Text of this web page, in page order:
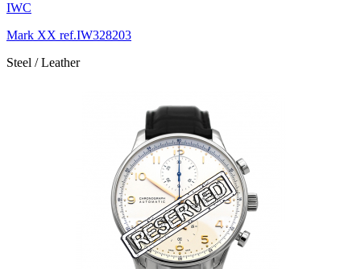
IWC
Mark XX ref.IW328203
Steel / Leather